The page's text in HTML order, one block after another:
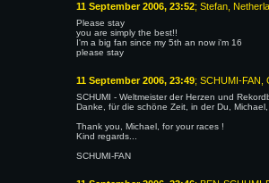
11 September 2006, 23:52; Stefan,
Please stay
you are simply the best!!
I'm a big fan since my 5th an now i'm 16
please stay
11 September 2006, 23:49; SCHUMI-FAN,
SCHUMI - Weltmeister der Herzen und
Danke, für die schöne Zeit, in der Du,
Thank you, Michael, for your races !
Kind regards...
SCHUMI-FAN